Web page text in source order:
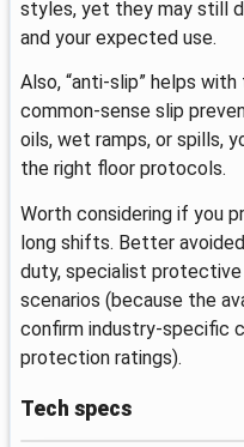
styles, yet they may still
and your expected use.
Also, “anti-slip” helps
common-sense slip
oils, wet ramps, or spills,
the right floor protocols.
Worth considering if you
long shifts. Better
duty, specialist
scenarios (because the
confirm industry-specific
protection ratings).
Tech specs